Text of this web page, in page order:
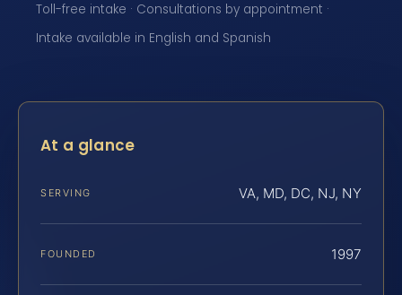
Toll-free intake · Consultations by appointment ·
Intake available in English and Spanish
At a glance
SERVING VA, MD, DC, NJ, NY
FOUNDED 1997